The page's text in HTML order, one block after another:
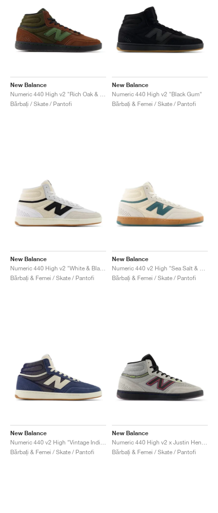
New Balance
Bărbați / Skate / Pantofi
New Balance
Numeric 440 High v2 "Black Gum"
Bărbați & Femei / Skate / Pantofi
New Balance
Bărbați & Femei / Skate / Pantofi
New Balance
Bărbați & Femei / Skate / Pantofi
New Balance
Bărbați & Femei / Skate / Pantofi
New Balance
Bărbați & Femei / Skate / Pantofi